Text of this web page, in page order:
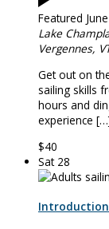
Featured
Lake
Vergennes,
Get out on
sailing skills
hours and
experience
$40
Sat 28